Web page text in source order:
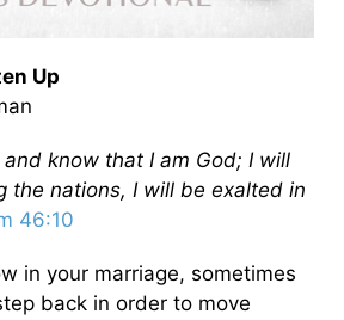
Up
and know that I am God; I will
the nations, I will be exalted in
46:10
in your marriage, sometimes
back in order to move